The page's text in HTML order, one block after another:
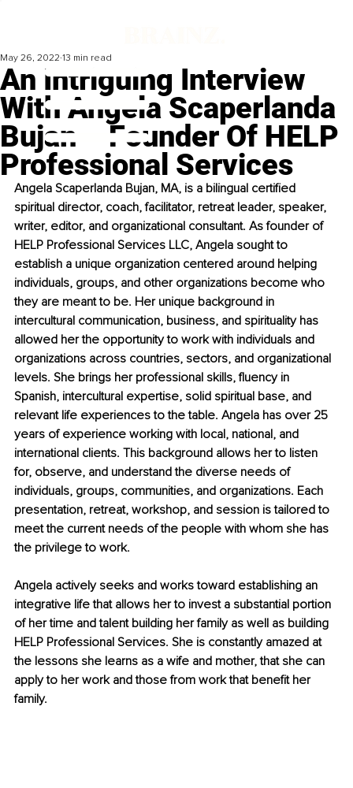
An Intriguing Interview
With Angela Scaperlanda
Bujan – Founder Of HELP
Professional Services
May 26, 2022 13 min read
Angela Scaperlanda Bujan, MA, is a bilingual certified
spiritual director, coach, facilitator, retreat leader, speaker,
writer, editor, and organizational consultant. As founder of
HELP Professional Services LLC, Angela sought to
establish a unique organization centered around helping
individuals, groups, and other organizations become who
they are meant to be. Her unique background in
intercultural communication, business, and spirituality has
allowed her the opportunity to work with individuals and
organizations across countries, sectors, and organizational
levels. She brings her professional skills, fluency in
Spanish, intercultural expertise, solid spiritual base, and
relevant life experiences to the table. Angela has over 25
years of experience working with local, national, and
international clients. This background allows her to listen
for, observe, and understand the diverse needs of
individuals, groups, communities, and organizations. Each
presentation, retreat, workshop, and session is tailored to
meet the current needs of the people with whom she has
the privilege to work.
Angela actively seeks and works toward establishing an
integrative life that allows her to invest a substantial portion
of her time and talent building her family as well as building
HELP Professional Services. She is constantly amazed at
the lessons she learns as a wife and mother, that she can
apply to her work and those from work that benefit her
family.